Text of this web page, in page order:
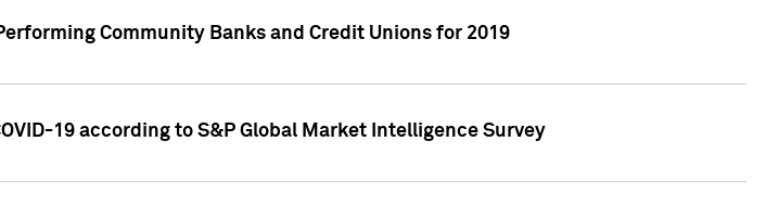
Community Banks and Credit Unions for 2019
19 according to S&P Global Market Intelligence Survey